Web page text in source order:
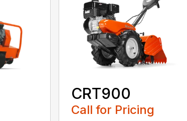
CRT900
Call for Pricing